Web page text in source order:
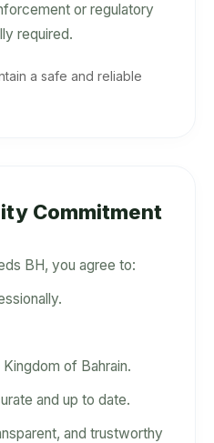
or regulatory
required.
a safe and reliable
Commitment
BH, you agree to:
of Bahrain.
and up to date.
and trustworthy